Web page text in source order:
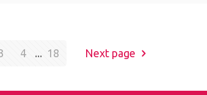
4 ... 18 Next page